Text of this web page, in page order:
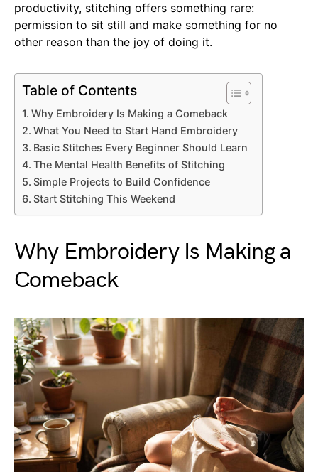
productivity, stitching offers something rare:
permission to sit still and make something for no
other reason than the joy of doing it.
Table of Contents
Why Embroidery Is Making a Comeback
What You Need to Start Hand Embroidery
Basic Stitches Every Beginner Should Learn
The Mental Health Benefits of Stitching
Simple Projects to Build Confidence
Start Stitching This Weekend
Why Embroidery Is Making a
Comeback